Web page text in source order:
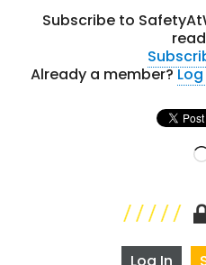
Subscribe to
Already a member?
Log In